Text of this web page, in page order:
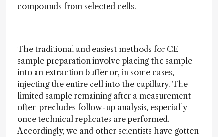
compounds from selected cells.
The traditional and easiest methods for CE
sample preparation involve placing the sample
into an extraction buffer or, in some cases,
injecting the entire cell into the capillary. The
limited sample remaining after a measurement
often precludes follow-up analysis, especially
once technical replicates are performed.
Accordingly, we and other scientists have gotten